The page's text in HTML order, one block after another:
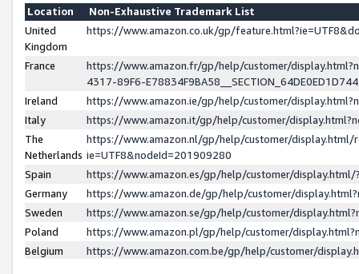
Location
Non-Exhaustive Trademark List
United
Kingdom
https://www.amazon.co.uk/gp/
France
https://www.amazon.fr/gp/help/customer/
4317-89F6-
Ireland
https://www.amazon.ie/gp/help/customer/
Italy
https://www.amazon.it/gp/help/customer/
The
Netherlands
https://www.amazon.nl/gp/help/customer/display.html/
ie=UTF8&nodeId=201909280
Spain
https://www.amazon.es/gp/help/customer/
Germany
https://www.amazon.de/gp/help/customer/
Sweden
https://www.amazon.se/gp/help/customer/
Poland
https://www.amazon.pl/gp/help/customer/
Belgium
https://www.amazon.com.be/gp/help/customer/